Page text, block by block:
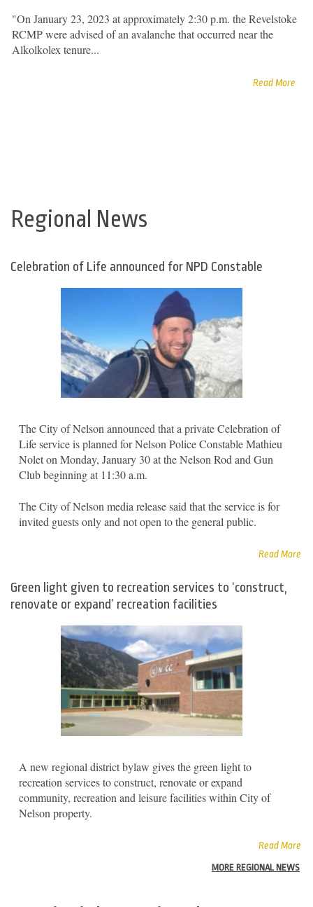
"On January 23, 2023 at approximately 2:30 p.m. the Revelstoke
RCMP were advised of an avalanche that occurred near the
Alkolkolex tenure...
Read More
Regional News
Celebration of Life announced for NPD Constable
The City of Nelson announced that a private Celebration of
Life service is planned for Nelson Police Constable Mathieu
Nolet on Monday, January 30 at the Nelson Rod and Gun
Club beginning at 11:30 a.m.
The City of Nelson media release said that the service is for
invited guests only and not open to the general public.
Read More
Green light given to recreation services to ‘construct,
renovate or expand’ recreation facilities
A new regional district bylaw gives the green light to
recreation services to construct, renovate or expand
community, recreation and leisure facilities within City of
Nelson property.
Read More
MORE REGIONAL NEWS